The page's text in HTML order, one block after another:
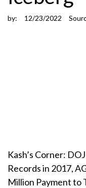
by: 12/23/2022
Kash’s Corner:
Records in 2017,
Million Payment